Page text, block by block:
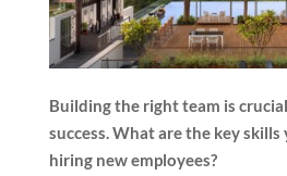
Building the right team is
success. What are the key
hiring new employees?